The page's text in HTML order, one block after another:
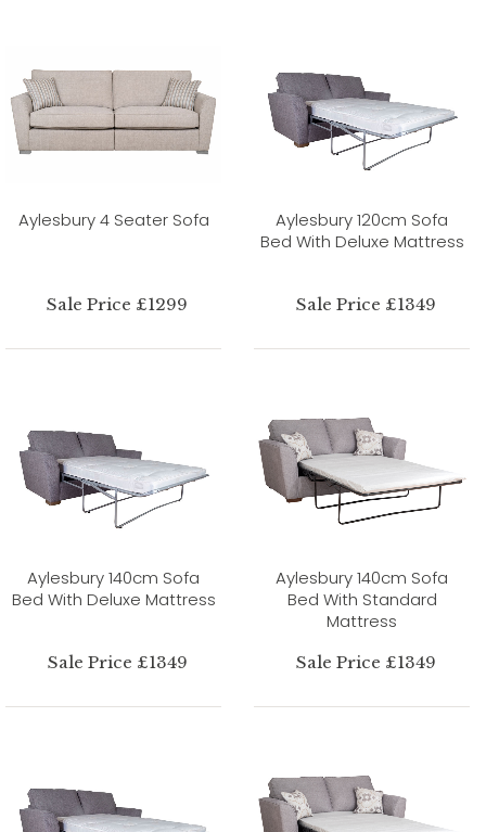
Aylesbury 4 Seater Sofa
Sale Price £1299
Aylesbury 120cm Sofa
Bed With Deluxe Mattress
Sale Price £1349
Aylesbury 140cm Sofa
Bed With Deluxe Mattress
Sale Price £1349
Aylesbury 140cm Sofa
Bed With Standard
Mattress
Sale Price £1349